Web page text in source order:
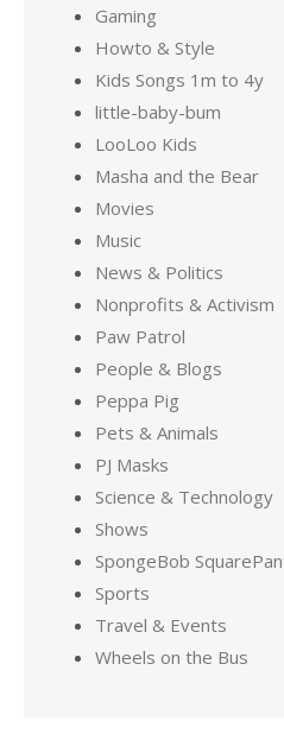
Gaming
Howto & Style
Kids Songs 1m to 4y
little-baby-bum
LooLoo Kids
Masha and the Bear
Movies
Music
News & Politics
Nonprofits & Activism
Paw Patrol
People & Blogs
Peppa Pig
Pets & Animals
PJ Masks
Science & Technology
Shows
SpongeBob
Sports
Travel & Events
Wheels on the Bus